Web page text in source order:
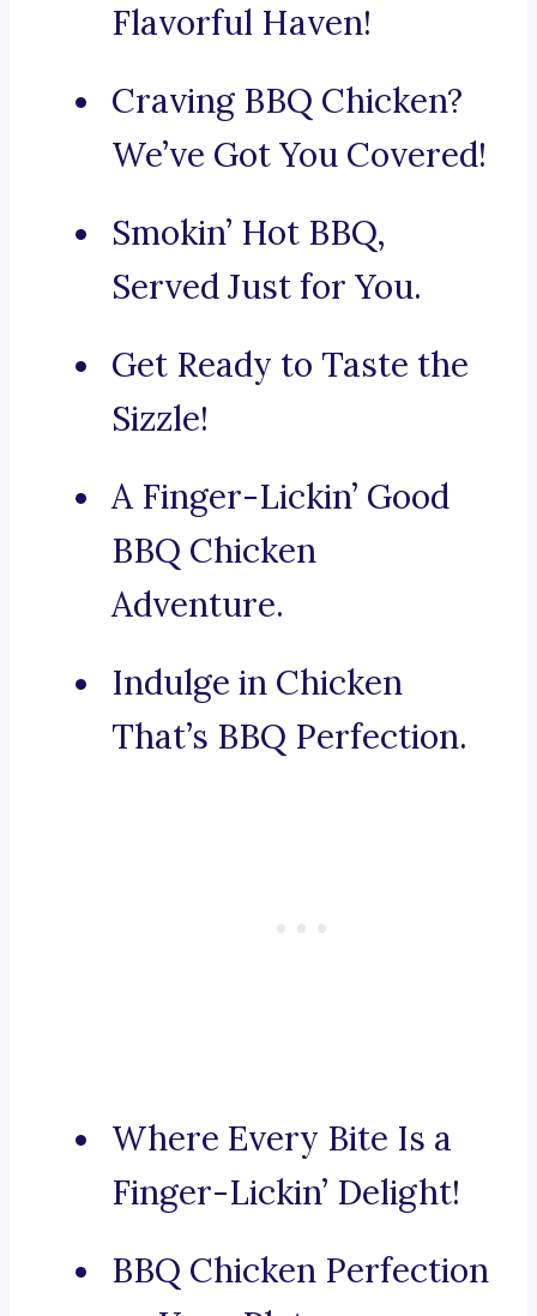
Flavorful Haven!
Craving BBQ Chicken?
We’ve Got You Covered!
Smokin’ Hot BBQ,
Served Just for You.
Get Ready to Taste the
Sizzle!
A Finger-Lickin’ Good
BBQ Chicken
Adventure.
Indulge in Chicken
That’s BBQ Perfection.
Where Every Bite Is a
Finger-Lickin’ Delight!
BBQ Chicken Perfection